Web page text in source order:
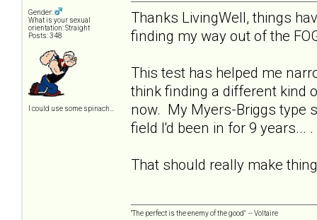
Gender:
What is your sexual
orientation: Straight
Posts: 348
I could use some spinach...
Thanks LivingWell, things
finding my way out of the
This test has helped me
think finding a different kind
now. My Myers-Briggs type
field I'd been in for 9 years...
That should really make
"The perfect is the enemy of the good" -- Voltaire